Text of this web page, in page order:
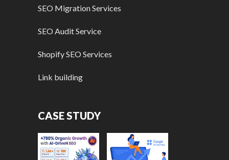
SEO Migration Services
SEO Audit Service
Shopify SEO Services
Link building
CASE STUDY